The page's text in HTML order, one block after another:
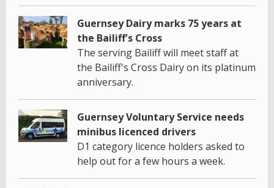
Guernsey Dairy marks 75 years at
the Bailiff's Cross
The serving Bailiff will meet staff at
the Bailiff's Cross Dairy on its platinum
anniversary.
Guernsey Voluntary Service needs
minibus licenced drivers
D1 category licence holders asked to
help out for a few hours a week.